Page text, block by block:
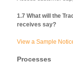
1.7 What will the
receives say?
View a Sample
Processes